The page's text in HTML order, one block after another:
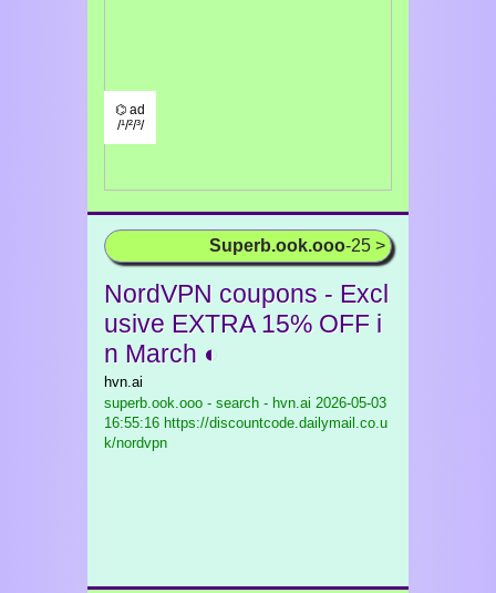
⌬ ad
/¹/²/³/
Superb.ook.ooo-25 >
NordVPN coupons - Excl
usive EXTRA 15% OFF i
n March ◐
hvn.ai
superb.ook.ooo - search - hvn.ai 2026-05-03
16:55:16 https://discountcode.dailymail.co.u
k/nordvpn